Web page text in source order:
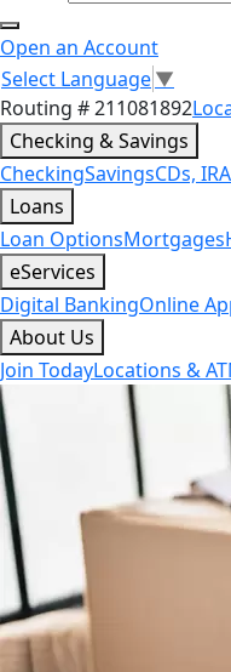
Open an Account
Select Language▼
Routing # 211081892
Checking & Savings
CheckingSavingsCDs,
Loans
Loan OptionsMortgages
eServices
Digital BankingOnline
About Us
Join TodayLocations &